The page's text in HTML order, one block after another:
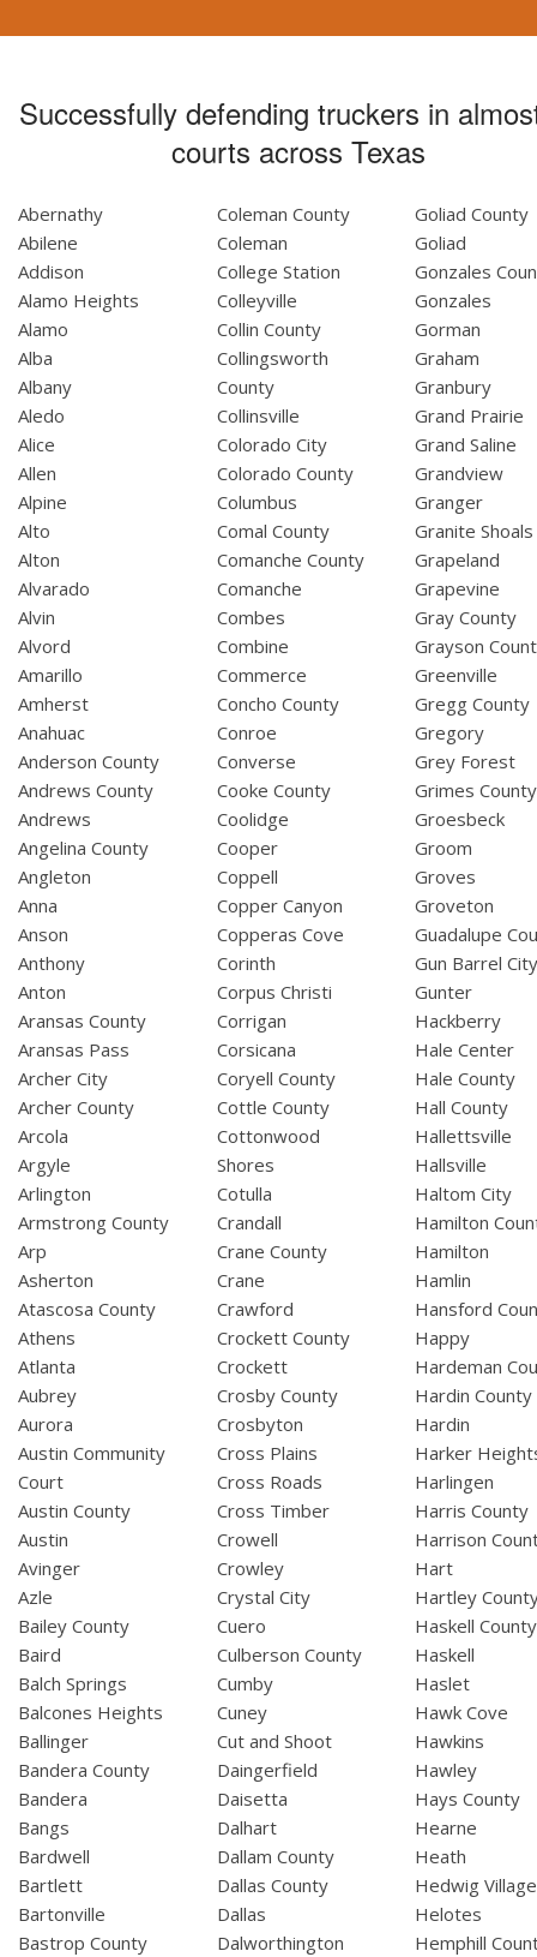
Successfully defending truckers in
courts across Texas
Abernathy
Abilene
Addison
Alamo Heights
Alamo
Alba
Albany
Aledo
Alice
Allen
Alpine
Alto
Alton
Alvarado
Alvin
Alvord
Amarillo
Amherst
Anahuac
Anderson County
Andrews County
Andrews
Angelina County
Angleton
Anna
Anson
Anthony
Anton
Aransas County
Aransas Pass
Archer City
Archer County
Arcola
Argyle
Arlington
Armstrong County
Arp
Asherton
Atascosa County
Athens
Atlanta
Aubrey
Aurora
Austin Community
Court
Austin County
Austin
Avinger
Azle
Bailey County
Baird
Balch Springs
Balcones Heights
Ballinger
Bandera County
Bandera
Bangs
Bardwell
Bartlett
Bartonville
Bastrop County
Coleman County
Coleman
College Station
Colleyville
Collin County
Collingsworth
County
Collinsville
Colorado City
Colorado County
Columbus
Comal County
Comanche County
Comanche
Combes
Combine
Commerce
Concho County
Conroe
Converse
Cooke County
Coolidge
Cooper
Coppell
Copper Canyon
Copperas Cove
Corinth
Corpus Christi
Corrigan
Corsicana
Coryell County
Cottle County
Cottonwood
Shores
Cotulla
Crandall
Crane County
Crane
Crawford
Crockett County
Crockett
Crosby County
Crosbyton
Cross Plains
Cross Roads
Cross Timber
Crowell
Crowley
Crystal City
Cuero
Culberson County
Cumby
Cuney
Cut and Shoot
Daingerfield
Daisetta
Dalhart
Dallam County
Dallas County
Dallas
Dalworthington
Goliad County
Goliad
Gonzales
Gonzales
Gorman
Graham
Granbury
Grand Prairie
Grand Saline
Grandview
Granger
Granite Shoals
Grapeland
Grapevine
Gray County
Grayson
Greenville
Gregg County
Gregory
Grey Forest
Grimes County
Groesbeck
Groom
Groves
Groveton
Guadalupe
Gun Barrel
Gunter
Hackberry
Hale Center
Hale County
Hall County
Hallettsville
Hallsville
Haltom City
Hamilton
Hamilton
Hamlin
Hansford
Happy
Hardeman
Hardin County
Hardin
Harker
Harlingen
Harris County
Harrison
Hart
Hartley
Haskell County
Haskell
Haslet
Hawk Cove
Hawkins
Hawley
Hays County
Hearne
Heath
Hedwig Village
Helotes
Hemphill